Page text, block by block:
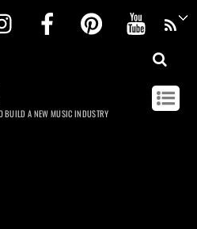
InstagramFacebookPinterest
BUILD A NEW MUSIC INDUSTRY